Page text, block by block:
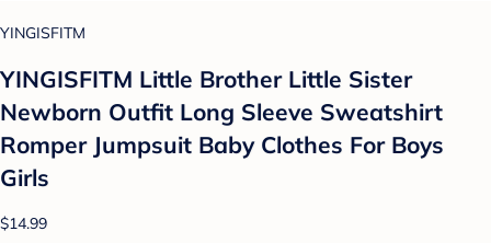
YINGISFITM
YINGISFITM Little Brother Little Sister
Newborn Outfit Long Sleeve Sweatshirt
Romper Jumpsuit Baby Clothes For Boys
Girls
$14.99